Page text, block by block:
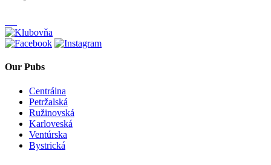
Our Pubs
Centrálna
Petržalská
Ružinovská
Karloveská
Ventúrska
Bystrická